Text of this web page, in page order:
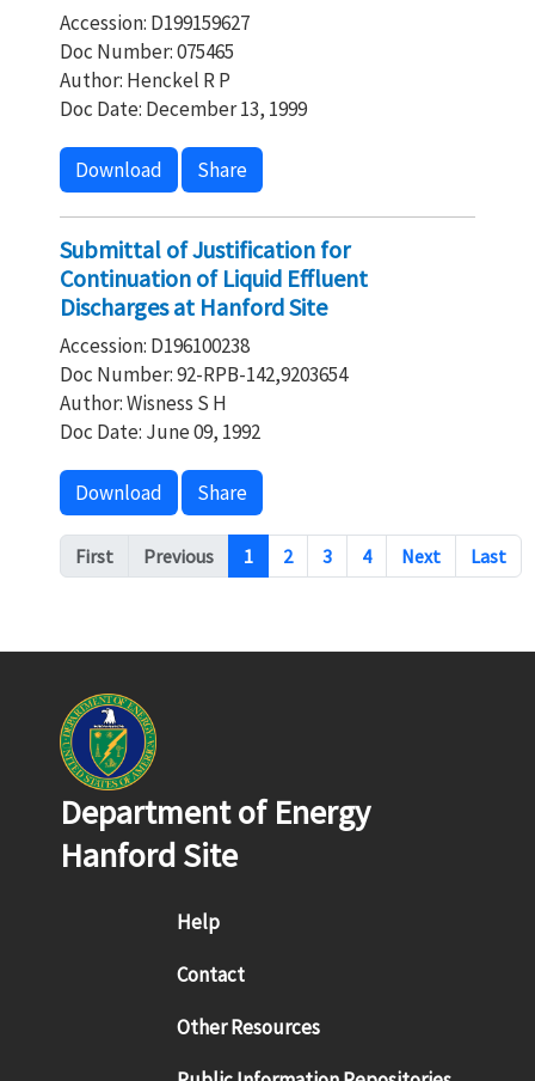
Accession: D199159627
Doc Number: 075465
Author: Henckel R P
Doc Date: December 13, 1999
Download Share
Submittal of Justification for
Continuation of Liquid Effluent
Discharges at Hanford Site
Accession: D196100238
Doc Number: 92-RPB-142,9203654
Author: Wisness S H
Doc Date: June 09, 1992
Download Share
Pagination
First Previous 1 2 3 4 Next Last
Department of Energy
Hanford Site
Footer menu
Help
Contact
Other Resources